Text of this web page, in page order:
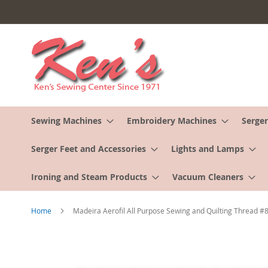
to
Content
Sewing Machines Embroidery Machines
Serger Feet and Accessories Lights and Lamps
Ironing and Steam Products Vacuum Cleaners
Home Madeira Aerofil All Purpose Sewing and Quilting Thread